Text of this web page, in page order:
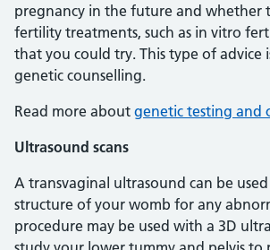
pregnancy in the future and whether
fertility treatments, such as in vitro
that you could try. This type of advice
genetic counselling.
Read more about genetic testing and
Ultrasound scans
A transvaginal ultrasound can be
structure of your womb for any
procedure may be used with a 3D